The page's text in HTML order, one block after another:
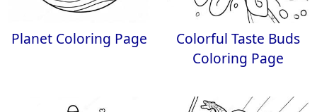
Planet Coloring Page
Colorful Taste Buds
Coloring Page